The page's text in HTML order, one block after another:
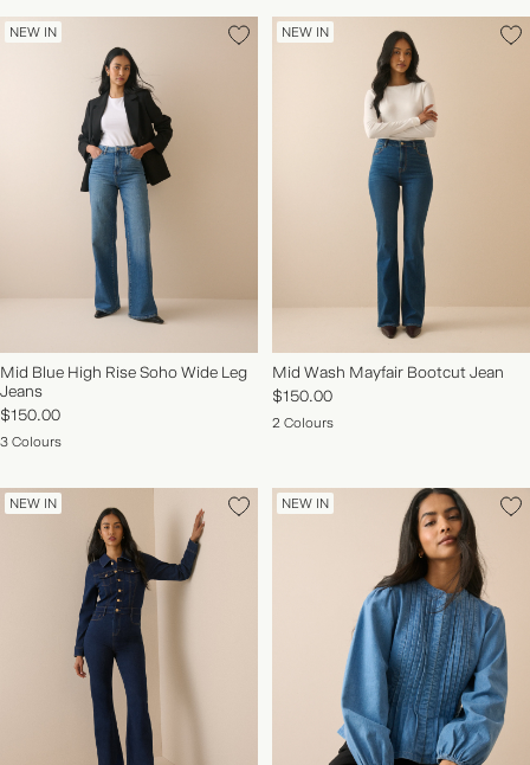
NEW IN
Mid Blue High Rise Soho Wide Leg
Jeans
$150.00
3 Colours
NEW IN
Mid Wash Mayfair Bootcut Jean
$150.00
2 Colours
NEW IN NEW IN